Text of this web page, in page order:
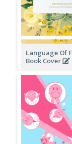
Language Of
Book Cover